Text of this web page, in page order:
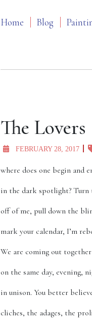
Home Blog
The Lovers
FEBRUARY 28, 2017
where does one begin and
in the dark spotlight? Turn
off of me, pull down the
mark your calendar, I’m
We are coming out together
on the same day, evening,
in unison. You better
cliches, the adages, the